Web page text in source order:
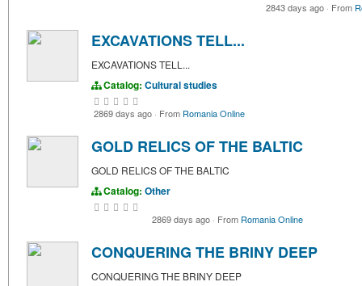
2843 days ago · From
EXCAVATIONS TELL...
EXCAVATIONS TELL...
Catalog: Cultural studies
2869 days ago · From Romania Online
GOLD RELICS OF THE BALTIC
GOLD RELICS OF THE BALTIC
Catalog: Other
2869 days ago · From Romania Online
CONQUERING THE BRINY DEEP
CONQUERING THE BRINY DEEP